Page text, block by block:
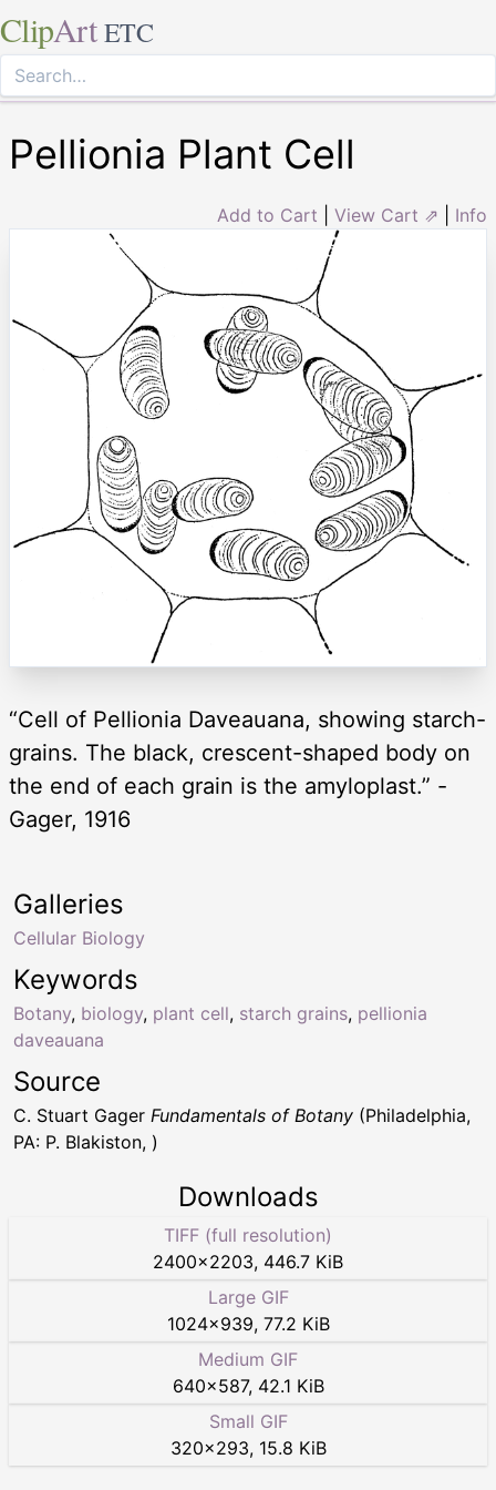
ClipArt ETC
Pellionia Plant Cell
Add to Cart View Cart ⇗ Info
“Cell of Pellionia Daveauana, showing starch-
grains. The black, crescent-shaped body on
the end of each grain is the amyloplast.” -
Gager, 1916
Keywords
Botany, biology, plant cell, starch grains, pellionia
daveauana
Galleries
Cellular Biology
Source
C. Stuart Gager Fundamentals of Botany (Philadelphia,
PA: P. Blakiston, )
Downloads
TIFF (full resolution)
2400×2203, 446.7 KiB
Large GIF
1024×939, 77.2 KiB
Medium GIF
640×587, 42.1 KiB
Small GIF
320×293, 15.8 KiB